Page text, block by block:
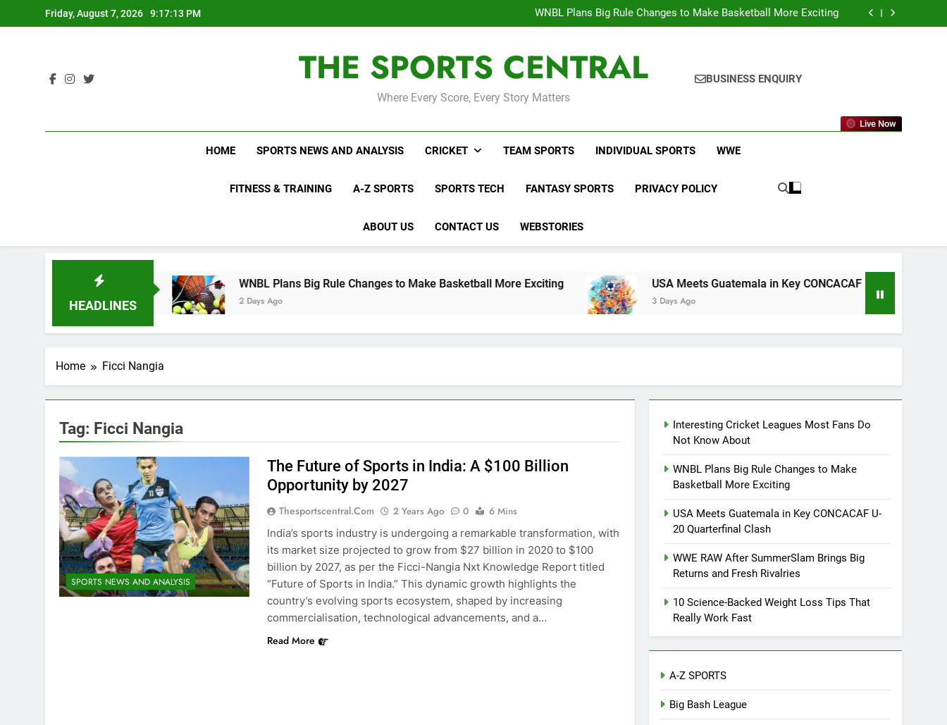
to
Friday, August 7, 2026 9:17:14 PM
WNBL Plans Big Rule Changes to Make Basketball More Exciting
USA Meets Guatemala in Key CONCACAF U-20 Quarterfinal Clash
WNBL Plans Big Rule Changes to Make Basketball More Exciting
USA Meets Guatemala in Key CONCACAF U-20 Quarterfinal Clash
THE SPORTS CENTRAL
Where Every Score, Every Story Matters
BUSINESS ENQUIRY
Live Now
HOME SPORTS NEWS AND ANALYSIS CRICKET TEAM SPORTS INDIVIDUAL SPORTS WWE
FITNESS & TRAINING A-Z SPORTS SPORTS TECH FANTASY SPORTS PRIVACY POLICY
ABOUT US CONTACT US WEBSTORIES
HEADLINES
WNBL Plans Big Rule Changes to Make Basketball More Exciting
2 Days Ago
USA Meets Guatemala in Key CONCACAF U-20 Quarterfinal Clash
3 Days Ago
Home Ficci Nangia
Tag: Ficci Nangia
SPORTS NEWS AND ANALYSIS
The Future of Sports in India: A $100 Billion
Opportunity by 2027
Thesportscentral.com 2 Years Ago 0
6 Mins
India’s sports industry is undergoing a remarkable transformation, with
its market size projected to grow from $27 billion in 2020 to $100
billion by 2027, as per the Ficci-Nangia Nxt Knowledge Report titled
“Future of Sports in India.” This dynamic growth highlights the
country’s evolving sports ecosystem, shaped by increasing
commercialisation, technological advancements, and a…
Read More
Interesting Cricket Leagues Most Fans Do
Not Know About
WNBL Plans Big Rule Changes to Make
Basketball More Exciting
USA Meets Guatemala in Key CONCACAF U-
20 Quarterfinal Clash
WWE RAW After SummerSlam Brings Big
Returns and Fresh Rivalries
10 Science-Backed Weight Loss Tips That
Really Work Fast
A-Z SPORTS
Big Bash League